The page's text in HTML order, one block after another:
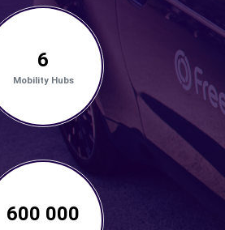
6
Mobility Hubs
600 000